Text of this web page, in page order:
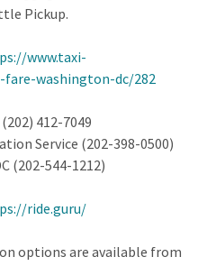
Pickup.
www.taxi-
washington-dc/282
412-7049
Service (202-398-0500)
(202-544-1212)
ride.guru/
options are available from